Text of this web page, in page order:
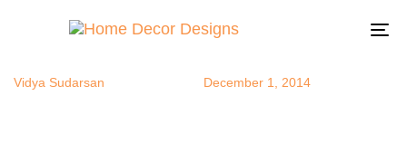
fruitsdecor3
Vidya Sudarsan December 1, 2014